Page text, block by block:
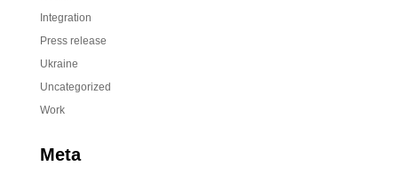
Integration
Press release
Ukraine
Uncategorized
Work
Meta